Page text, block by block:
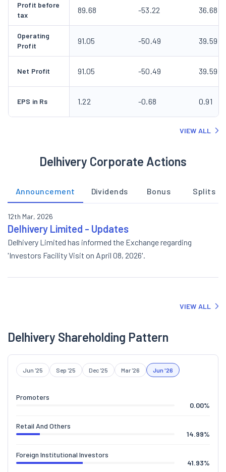
Profit before
tax
89.68 -53.22 36.68
Operating
Profit
91.05 -50.49 39.59
Net Profit 91.05 -50.49 39.59
EPS in Rs 1.22 -0.68 0.91
VIEW ALL
Delhivery Corporate Actions
Announcement Dividends Bonus Splits
12th Mar, 2026
Delhivery Limited - Updates
Delhivery Limited has informed the Exchange regarding
'Investors Facility Visit on April 08, 2026'.
VIEW ALL
Delhivery Shareholding Pattern
Jun '25 Sep '25 Dec '25 Mar '26 Jun '26
Promoters
0.00%
Retail And Others
14.99%
Foreign Institutional Investors
41.93%